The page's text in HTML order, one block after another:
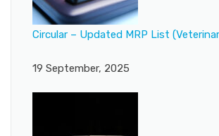
Circular – Updated MRP List
19 September, 2025